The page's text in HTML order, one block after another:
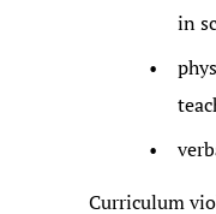
in
Curriculum